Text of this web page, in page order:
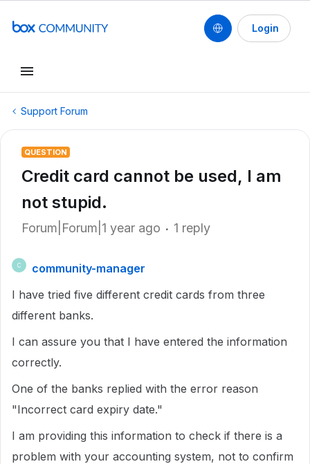
Login
Support Forum
QUESTION
Credit card cannot be used, I am
not stupid.
Forum|Forum|1 year ago 1 reply
C
community-manager
I have tried five different credit cards from three
different banks.
I can assure you that I have entered the information
correctly.
One of the banks replied with the error reason
"Incorrect card expiry date."
I am providing this information to check if there is a
problem with your accounting system, not to confirm